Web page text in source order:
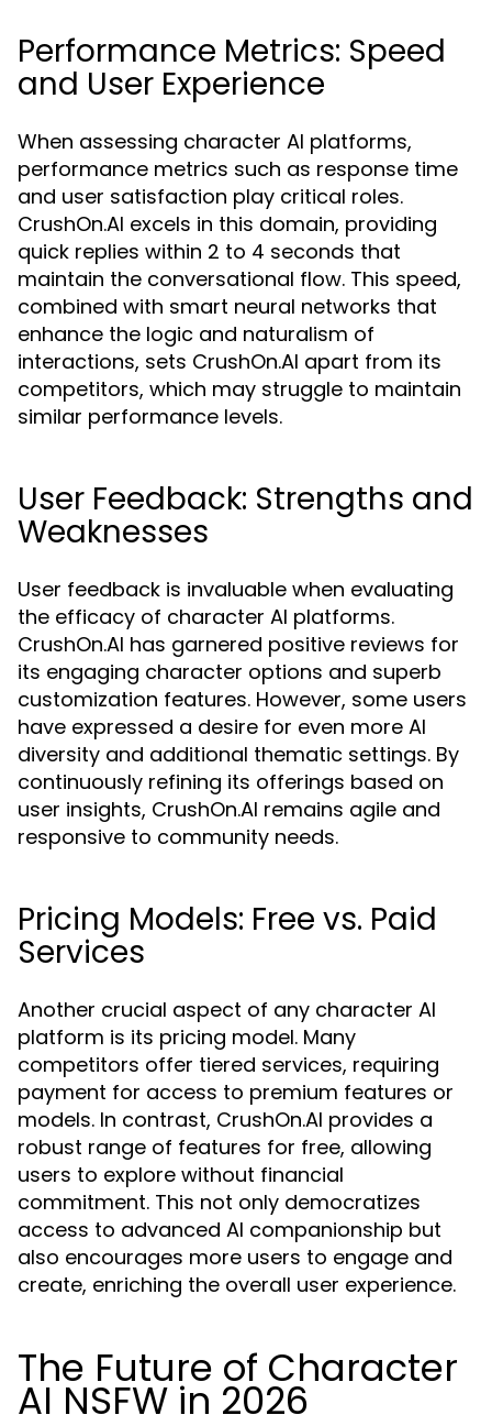
Performance Metrics: Speed
and User Experience
When assessing character AI platforms,
performance metrics such as response time
and user satisfaction play critical roles.
CrushOn.AI excels in this domain, providing
quick replies within 2 to 4 seconds that
maintain the conversational flow. This speed,
combined with smart neural networks that
enhance the logic and naturalism of
interactions, sets CrushOn.AI apart from its
competitors, which may struggle to maintain
similar performance levels.
User Feedback: Strengths and
Weaknesses
User feedback is invaluable when evaluating
the efficacy of character AI platforms.
CrushOn.AI has garnered positive reviews for
its engaging character options and superb
customization features. However, some users
have expressed a desire for even more AI
diversity and additional thematic settings. By
continuously refining its offerings based on
user insights, CrushOn.AI remains agile and
responsive to community needs.
Pricing Models: Free vs. Paid
Services
Another crucial aspect of any character AI
platform is its pricing model. Many
competitors offer tiered services, requiring
payment for access to premium features or
models. In contrast, CrushOn.AI provides a
robust range of features for free, allowing
users to explore without financial
commitment. This not only democratizes
access to advanced AI companionship but
also encourages more users to engage and
create, enriching the overall user experience.
The Future of Character
AI NSFW in 2026